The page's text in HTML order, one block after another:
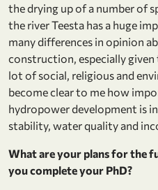
the drying up of a number of
the river Teesta has a huge
many differences in opinion
construction, especially
lot of social, religious and
become clear to me how
hydropower development is
stability, water quality and
What are your plans for the
you complete your PhD?